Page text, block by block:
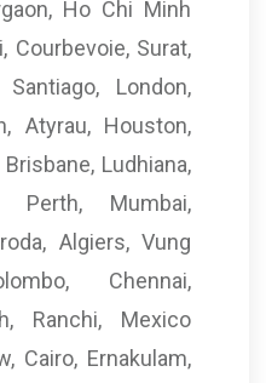
Ho Chi Minh
Courbevoie, Surat,
London,
Atyrau, Houston,
Ludhiana,
Perth, Mumbai,
Algiers, Vung
Chennai,
Ranchi, Mexico
Cairo, Ernakulam,